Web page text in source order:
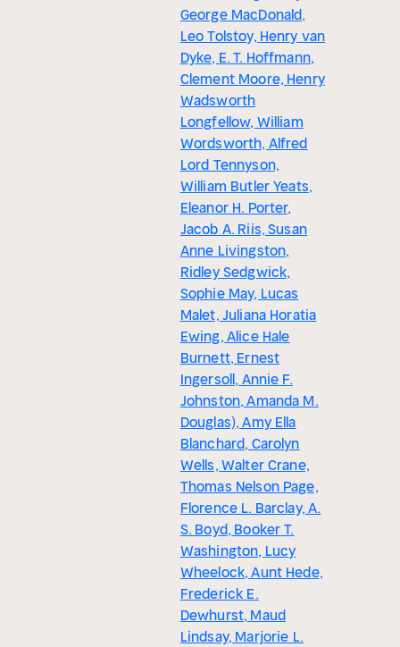
George MacDonald,
Leo Tolstoy, Henry van
Dyke, E. T. Hoffmann,
Clement Moore, Henry
Wadsworth
Longfellow, William
Wordsworth, Alfred
Lord Tennyson,
William Butler Yeats,
Eleanor H. Porter,
Jacob A. Riis, Susan
Anne Livingston,
Ridley Sedgwick,
Sophie May, Lucas
Malet, Juliana Horatia
Ewing, Alice Hale
Burnett, Ernest
Ingersoll, Annie F.
Johnston, Amanda M.
Douglas), Amy Ella
Blanchard, Carolyn
Wells, Walter Crane,
Thomas Nelson Page,
Florence L. Barclay, A.
S. Boyd, Booker T.
Washington, Lucy
Wheelock, Aunt Hede,
Frederick E.
Dewhurst, Maud
Lindsay, Marjorie L.